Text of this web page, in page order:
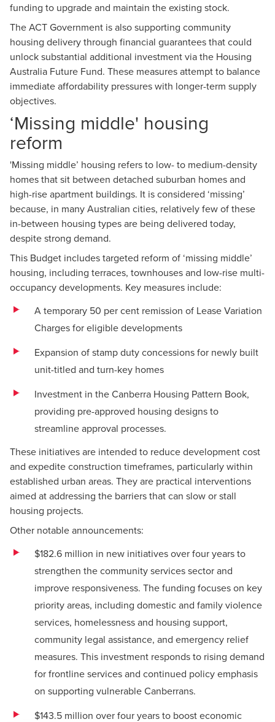
funding to upgrade and maintain the existing stock.
The ACT Government is also supporting community
housing delivery through financial guarantees that could
unlock substantial additional investment via the Housing
Australia Future Fund. These measures attempt to balance
immediate affordability pressures with longer-term supply
objectives.
‘Missing middle' housing
reform
'Missing middle’ housing refers to low- to medium-density
homes that sit between detached suburban homes and
high-rise apartment buildings. It is considered ‘missing’
because, in many Australian cities, relatively few of these
in-between housing types are being delivered today,
despite strong demand.
This Budget includes targeted reform of ‘missing middle’
housing, including terraces, townhouses and low-rise multi-
occupancy developments. Key measures include:
A temporary 50 per cent remission of Lease Variation
Charges for eligible developments
Expansion of stamp duty concessions for newly built
unit-titled and turn-key homes
Investment in the Canberra Housing Pattern Book,
providing pre-approved housing designs to
streamline approval processes.
These initiatives are intended to reduce development cost
and expedite construction timeframes, particularly within
established urban areas. They are practical interventions
aimed at addressing the barriers that can slow or stall
housing projects.
Other notable announcements:
$182.6 million in new initiatives over four years to
strengthen the community services sector and
improve responsiveness. The funding focuses on key
priority areas, including domestic and family violence
services, homelessness and housing support,
community legal assistance, and emergency relief
measures. This investment responds to rising demand
for frontline services and continued policy emphasis
on supporting vulnerable Canberrans.
$143.5 million over four years to boost economic